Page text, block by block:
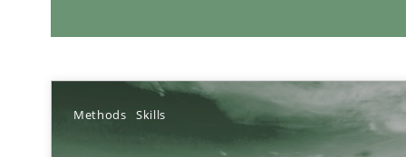
Methods Skills
A source of knowledge with more than
All articles remain fully accessible